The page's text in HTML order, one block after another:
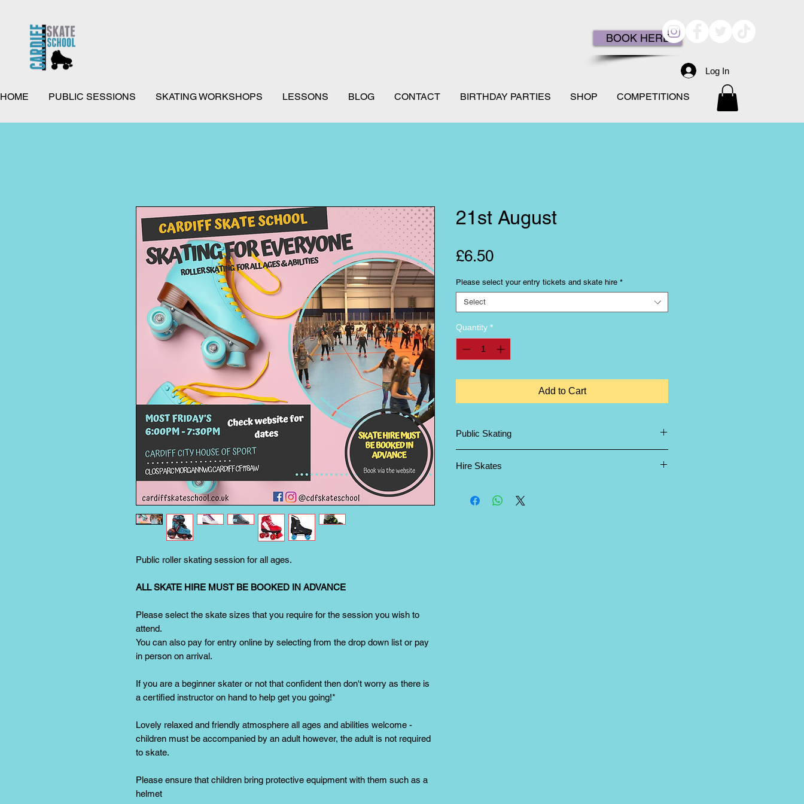
BOOK HERE
Log In
HOME PUBLIC SESSIONS SKATING WORKSHOPS LESSONS BLOG CONTACT BIRTHDAY PARTIES SHOP COMPETITIONS
Public roller skating session for all ages.
ALL SKATE HIRE MUST BE BOOKED IN ADVANCE
Please select the skate sizes that you require for the session you wish to
attend.
You can also pay for entry online by selecting from the drop down list or pay
in person on arrival.
If you are a beginner skater or not that confident then don't worry as there is
a certified instructor on hand to help get you going!*
Lovely relaxed and friendly atmosphere all ages and abilities welcome -
children must be accompanied by an adult however, the adult is not required
to skate.
Please ensure that children bring protective equipment with them such as a
helmet
21st August
£6.50Price
Please select your entry tickets and skate hire *
Select
Quantity *
Add to Cart
Public Skating
Hire Skates
require and note the difference between children's sizes